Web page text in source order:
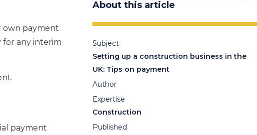
own payment
for any interim
payment
About this article
Subject
Setting up a construction business in the
UK: Tips on payment
Author
Expertise
Construction
Published